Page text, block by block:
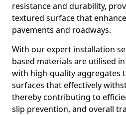
resistance and durability,
textured surface that
pavements and roadways.
With our expert installation
based materials are utilised
with high-quality aggregates
surfaces that effectively
thereby contributing to
slip prevention, and overall